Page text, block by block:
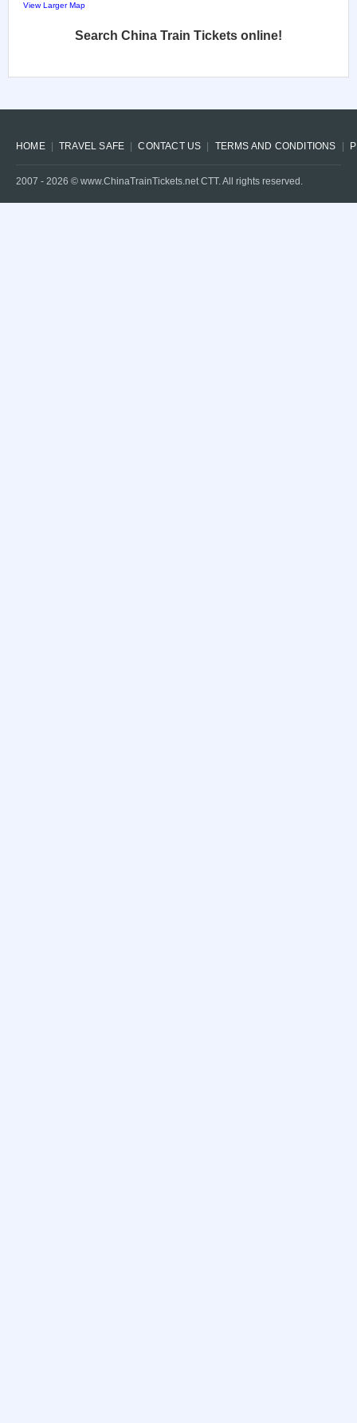
View Larger Map
Search China Train Tickets online!
HOME TRAVEL SAFE CONTACT US TERMS AND CONDITIONS
2007 - 2026 © www.ChinaTrainTickets.net CTT. All rights reserved.